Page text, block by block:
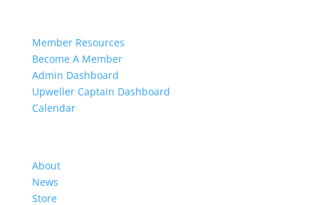
Member Resources
Become A Member
Admin Dashboard
Upweller Captain Dashboard
Calendar
About
News
Store